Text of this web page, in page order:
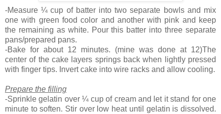
-Measure ¼ cup of batter into two separate bowls and mix
one with green food color and another with pink and keep
the remaining as white. Pour this batter into three separate
pans/prepared pans.
-Bake for about 12 minutes. (mine was done at 12)The
center of the cake layers springs back when lightly pressed
with finger tips. Invert cake into wire racks and allow cooling.
Prepare the filling
-Sprinkle gelatin over ¼ cup of cream and let it stand for one
minute to soften. Stir over low heat until gelatin is dissolved.